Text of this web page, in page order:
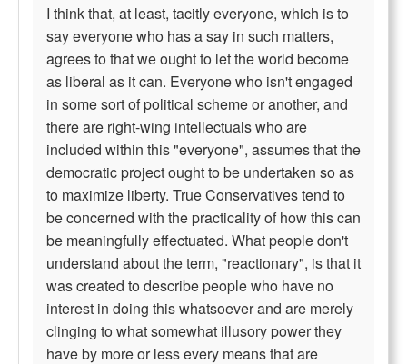
I think that, at least, tacitly everyone, which is to
say everyone who has a say in such matters,
agrees to that we ought to let the world become
as liberal as it can. Everyone who isn't engaged
in some sort of political scheme or another, and
there are right-wing intellectuals who are
included within this "everyone", assumes that the
democratic project ought to be undertaken so as
to maximize liberty. True Conservatives tend to
be concerned with the practicality of how this can
be meaningfully effectuated. What people don't
understand about the term, "reactionary", is that it
was created to describe people who have no
interest in doing this whatsoever and are merely
clinging to what somewhat illusory power they
have by more or less every means that are